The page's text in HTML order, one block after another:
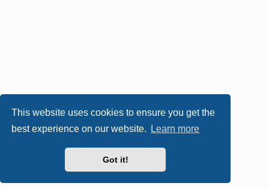
This website uses cookies to ensure you get the
best experience on our website.
Learn more
Got it!